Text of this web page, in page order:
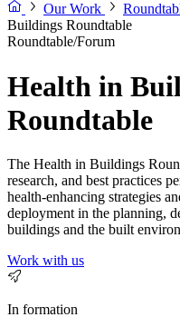
Our Work
Buildings Roundtable
Roundtable/Forum
Health in
Roundtable
The Health in Buildings
research, and best practices
health-enhancing strategies
deployment in the planning,
buildings and the built
Work with us
In formation